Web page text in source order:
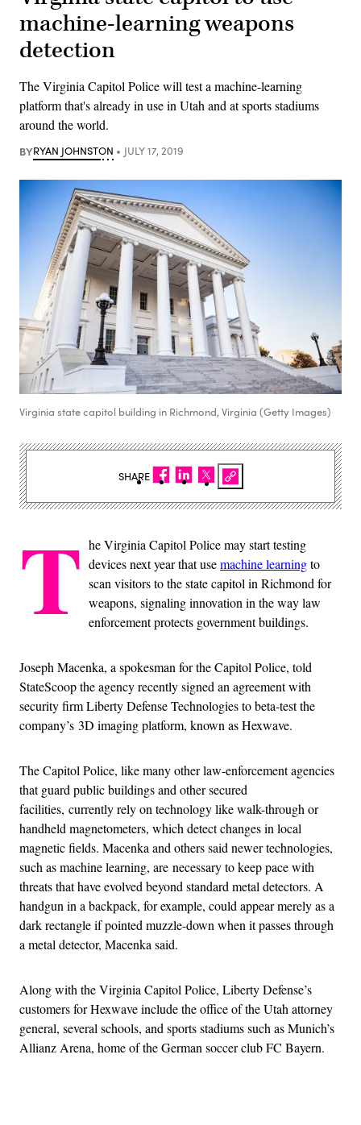
machine-learning weapons
detection
The Virginia Capitol Police will test a machine-learning
platform that's already in use in Utah and at sports stadiums
around the world.
BYRYAN JOHNSTON JULY 17, 2019
Virginia state capitol building in Richmond, Virginia (Getty Images)
T he Virginia Capitol Police may start testing
devices next year that usemachine learningto
scan visitors to the state capitol in Richmond for
weapons, signaling innovation in the way law
enforcement protects government buildings.
Joseph Macenka, a spokesman for the Capitol Police, told
StateScoop the agency recently signed an agreement with
security firm Liberty Defense Technologies to beta-test the
company’s 3D imaging platform, known as Hexwave.
The Capitol Police, like many other law-enforcement agencies
that guard public buildings and other secured
facilities, currently rely on technology like walk-through or
handheld magnetometers, which detect changes in local
magnetic fields. Macenka and others said newer technologies,
such as machine learning, are necessary to keep pace with
threats that have evolved beyond standard metal detectors. A
handgun in a backpack, for example, could appear merely as a
dark rectangle if pointed muzzle-down when it passes through
a metal detector, Macenka said.
Along with the Virginia Capitol Police, Liberty Defense’s
customers for Hexwave include the office of the Utah attorney
general, several schools, and sports stadiums such as Munich’s
Allianz Arena, home of the German soccer club FC Bayern.
SHARE